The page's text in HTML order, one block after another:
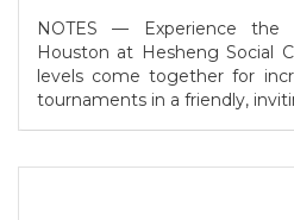
NOTES — Experience
Houston at Hesheng Social
levels come together for
tournaments in a friendly,